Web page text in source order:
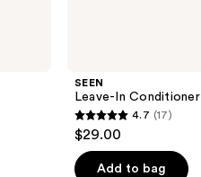
SEEN
Leave-In Conditioner
4.7
out
of
4.7 (17)
$29.00
Add to bag